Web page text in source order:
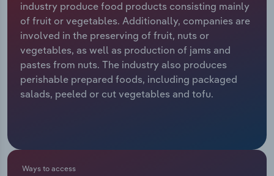
industry produce food products consisting mainly
of fruit or vegetables. Additionally, companies are
involved in the preserving of fruit, nuts or
vegetables, as well as production of jams and
pastes from nuts. The industry also produces
perishable prepared foods, including packaged
salads, peeled or cut vegetables and tofu.
Ways to access
Relpro
Marketing
Private Equity
Procurement
Accommodation & Food Services
Mining
Personal Services
Industry Classifications